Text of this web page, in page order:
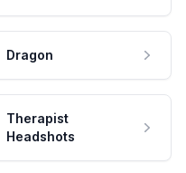
Dragon
Therapist
Headshots